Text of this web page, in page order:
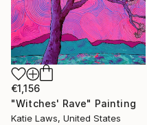
€1,156
"Witches' Rave" Painting
Katie Laws, United States